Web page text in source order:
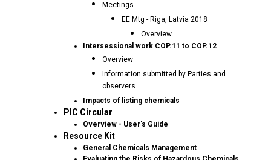
Meetings
EE Mtg - Riga, Latvia 2018
Overview
Intersessional work COP.11 to COP.12
Overview
Information submitted by Parties and
observers
Impacts of listing chemicals
PIC Circular
Overview - User's Guide
Resource Kit
General Chemicals Management